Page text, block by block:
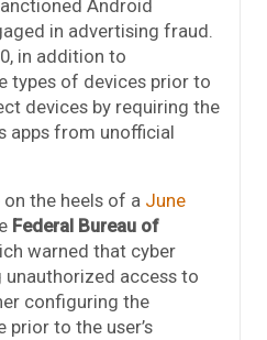
Android
in advertising fraud.
in addition to
types of devices prior to
devices by requiring the
apps from unofficial
on the heels of a June
Federal Bureau of
warned that cyber
access to
configuring the
to the user’s